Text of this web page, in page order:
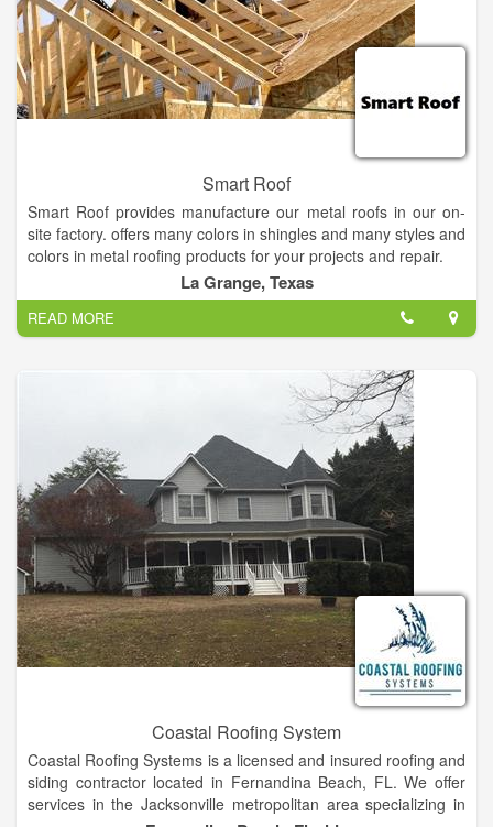
Smart Roof
Smart Roof provides manufacture our metal roofs in our on-
site factory. offers many colors in shingles and many styles and
colors in metal roofing products for your projects and repair.
Smart Roof is a product procurement channel and expert
consultancy for integrated renewable energy technologies and
sustainable building solutions for urban roof tops.
La Grange, Texas
READ MORE
Coastal Roofing System
Coastal Roofing Systems is a licensed and insured roofing and
siding contractor located in Fernandina Beach, FL. We offer
services in the Jacksonville metropolitan area specializing in